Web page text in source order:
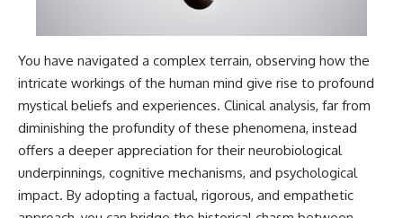
You have navigated a complex terrain, observing how the
intricate workings of the human mind give rise to profound
mystical beliefs and experiences. Clinical analysis, far from
diminishing the profundity of these phenomena, instead
offers a deeper appreciation for their neurobiological
underpinnings, cognitive mechanisms, and psychological
impact. By adopting a factual, rigorous, and empathetic